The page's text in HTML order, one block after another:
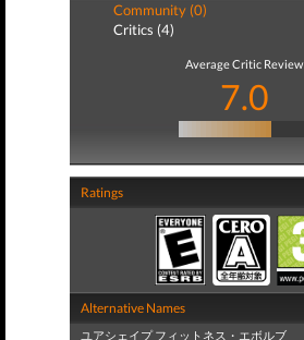
Community (0)
Critics (4)
Average Critic Review
7.0
Ratings
Alternative Names
ユアシェイプ フィットネス・エボルブ